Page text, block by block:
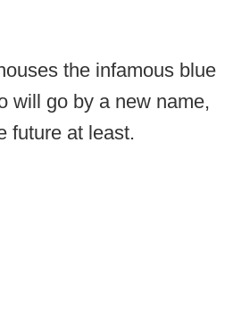
the infamous blue
will go by a new name,
future at least.